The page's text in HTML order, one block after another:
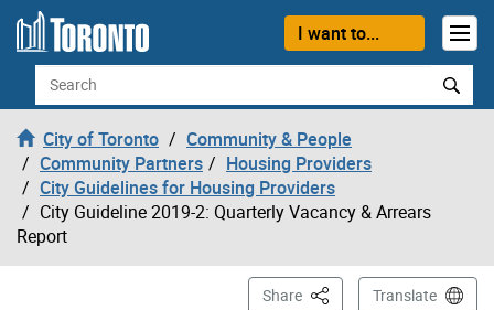
Skip to content
I want to...
Search
City of Toronto
Community & People
Community Partners
Housing Providers
City Guidelines for Housing Providers
City Guideline 2019-2: Quarterly Vacancy & Arrears
Report
Share This PageTranslate